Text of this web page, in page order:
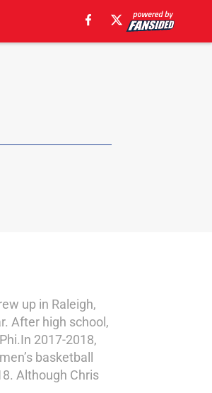
up in Raleigh,
After high school,
2017-2018,
basketball
Although Chris